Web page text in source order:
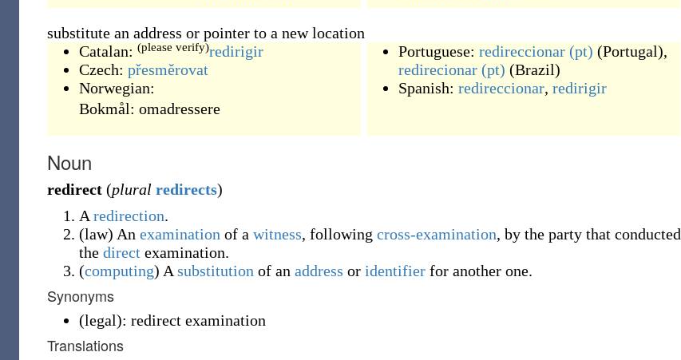
substitute an address or pointer to a new location
Catalan: (please verify)redirigir
Czech: přesměrovat
Norwegian:
Bokmål: omadressere
Portuguese: redireccionar (pt) (Portugal),
redirecionar (pt) (Brazil)
Spanish: redireccionar, redirigir
Noun
redirect (plural redirects)
A redirection.
(law) An examination of a witness, following cross-examination, by the party that conducted
the direct examination.
(computing) A substitution of an address or identifier for another one.
Synonyms
(legal): redirect examination
Translations